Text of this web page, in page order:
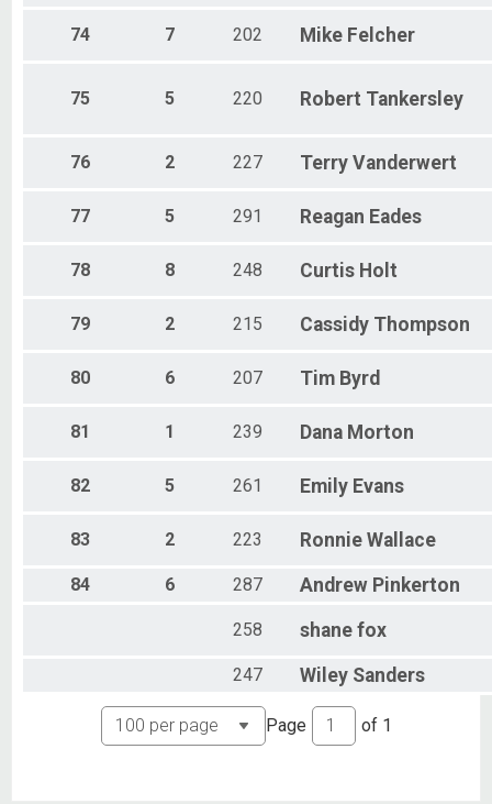
74 7 202 Mike Felcher
75 5 220 Robert Tankersley
76 2 227 Terry Vanderwert
77 5 291 Reagan Eades
78 8 248 Curtis Holt
79 2 215 Cassidy Thompson
80 6 207 Tim Byrd
81 1 239 Dana Morton
82 5 261 Emily Evans
83 2 223 Ronnie Wallace
84 6 287 Andrew Pinkerton
258 shane fox
247 Wiley Sanders
Page of 1